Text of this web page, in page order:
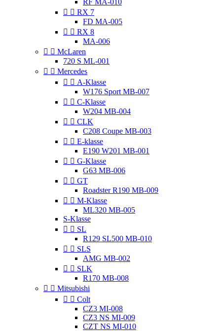
RF MA-010
  RX 7
FD MA-005
  RX 8
MA-006
  McLaren
720 S ML-001
  Mercedes
  A-Klasse
W176 Sport MB-007
  C-Klasse
W204 MB-004
  CLK
C208 Coupe MB-003
  E-klasse
E190 W201 MB-001
  G-Klasse
G63 MB-006
  GT
Roadster R190 MB-009
  M-Klasse
ML320 MB-005
S-Klasse
  SL
R129 SL500 MB-010
  SLS
AMG MB-002
  SLK
R170 MB-008
  Mitsubishi
  Colt
CZ3 MI-008
CZ3 NS MI-009
CZT NS MI-010